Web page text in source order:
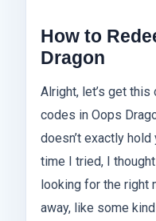
How to
Dragon
Alright, let’s get
codes in Oops
doesn’t exactly
time I tried, I
looking for the right
away, like some